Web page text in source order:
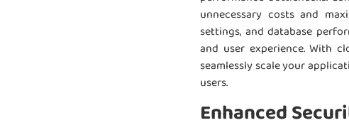
unnecessary costs and
settings, and database
and user experience. With
seamlessly scale your
users.
Enhanced